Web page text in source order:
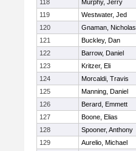
118
Murphy, Jerry
119
Westwater, Jed
120
Gnaman, Nicholas
121
Buckley, Dan
122
Barrow, Daniel
123
Kritzer, Eli
124
Morcaldi, Travis
125
Manning, Daniel
126
Berard, Emmett
127
Boone, Elias
128
Spooner, Anthony
129
Aurelio, Michael